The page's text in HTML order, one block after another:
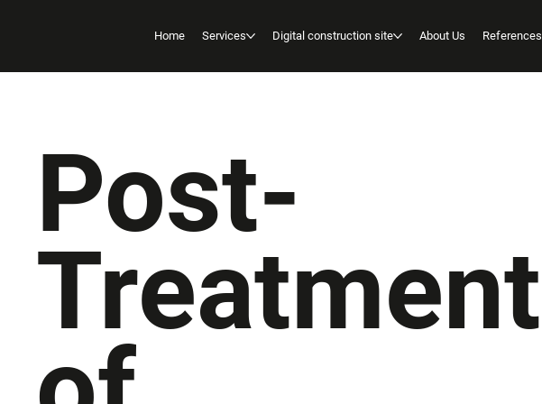
Home Services Digital construction site About Us References
Post-
Treatment